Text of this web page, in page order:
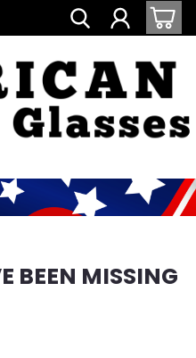
BEEN MISSING